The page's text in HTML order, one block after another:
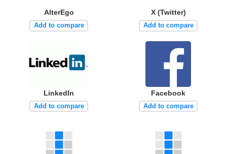
AlterEgo
Add to compare
X (Twitter)
Add to compare
LinkedIn
Add to compare
Facebook
Add to compare